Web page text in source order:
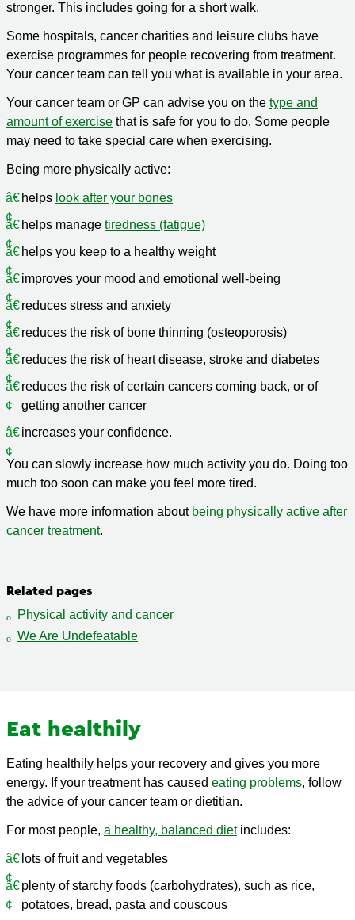
stronger. This includes going for a short walk.
Some hospitals, cancer charities and leisure clubs have
exercise programmes for people recovering from treatment.
Your cancer team can tell you what is available in your area.
Your cancer team or GP can advise you on the type and
amount of exercise that is safe for you to do. Some people
may need to take special care when exercising.
Being more physically active:
helps look after your bones
helps manage tiredness (fatigue)
helps you keep to a healthy weight
improves your mood and emotional well-being
reduces stress and anxiety
reduces the risk of bone thinning (osteoporosis)
reduces the risk of heart disease, stroke and diabetes
reduces the risk of certain cancers coming back, or of
getting another cancer
increases your confidence.
You can slowly increase how much activity you do. Doing too
much too soon can make you feel more tired.
We have more information about being physically active after
cancer treatment.
Related pages
Physical activity and cancer
We Are Undefeatable
Eat healthily
Eating healthily helps your recovery and gives you more
energy. If your treatment has caused eating problems, follow
the advice of your cancer team or dietitian.
For most people, a healthy, balanced dietincludes:
lots of fruit and vegetables
plenty of starchy foods (carbohydrates), such as rice,
potatoes, bread, pasta and couscous